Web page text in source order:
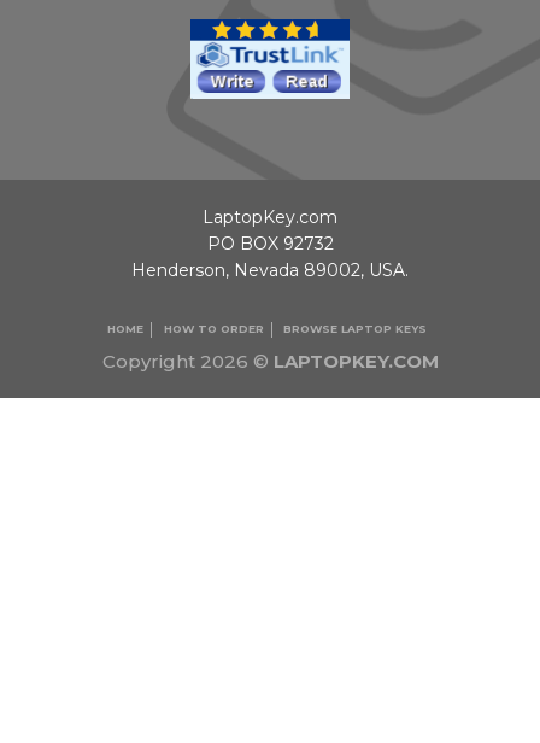
Copyright 2026 © LAPTOPKEY.COM
HOME HOW TO ORDER BROWSE LAPTOP KEYS
LaptopKey.com
PO BOX 92732
Henderson, Nevada 89002, USA.